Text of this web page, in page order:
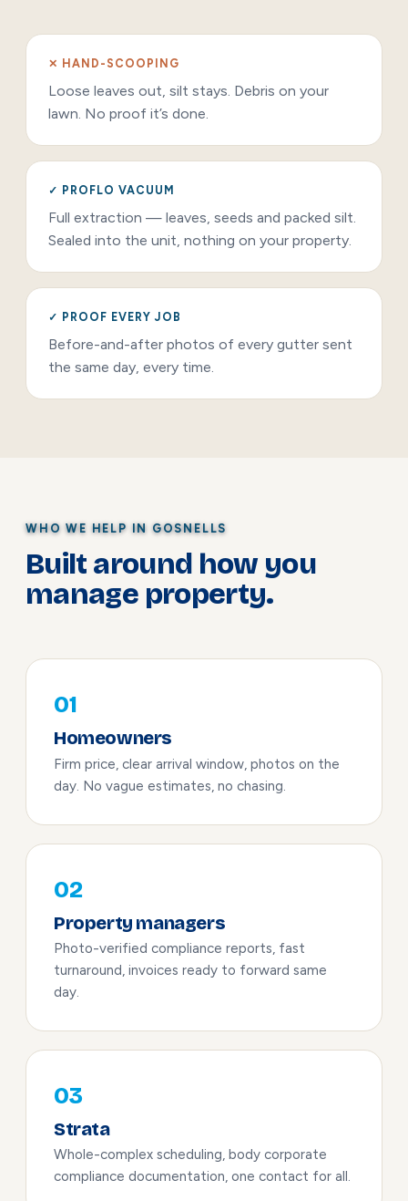
✕ HAND-SCOOPING
Loose leaves out, silt stays. Debris on your
lawn. No proof it’s done.
✓ PROFLO VACUUM
Full extraction — leaves, seeds and packed silt.
Sealed into the unit, nothing on your property.
✓ PROOF EVERY JOB
Before-and-after photos of every gutter sent
the same day, every time.
WHO WE HELP IN GOSNELLS
Built around how you
manage property.
01
Homeowners
Firm price, clear arrival window, photos on the
day. No vague estimates, no chasing.
02
Property managers
Photo-verified compliance reports, fast
turnaround, invoices ready to forward same
day.
03
Strata
Whole-complex scheduling, body corporate
compliance documentation, one contact for all.